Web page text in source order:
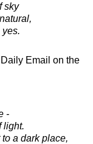
sky
Email on the
-
light.
a dark place,